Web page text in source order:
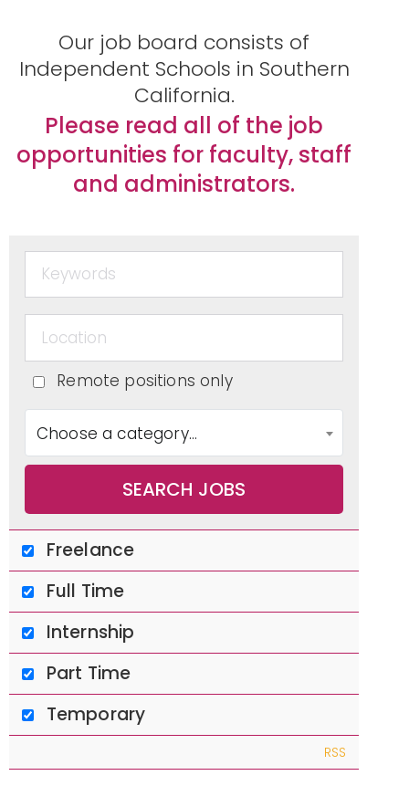
Peopl
e of
Color
in
Indep
enden
t
Schoo
ls
Our job board consists of
Independent Schools in Southern
California.
Please read all of the job
opportunities for faculty, staff
and administrators.
Remote positions only
Choose a category…
Freelance
Full Time
Internship
Part Time
Temporary
RSS